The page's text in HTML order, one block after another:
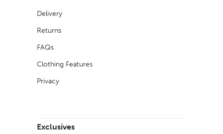
Delivery
Returns
FAQs
Clothing Features
Privacy
Exclusives